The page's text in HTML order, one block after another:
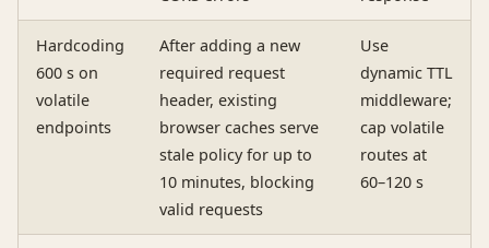
Hardcoding
600 s on
volatile
endpoints
After adding a new
required request
header, existing
browser caches serve
stale policy for up to
10 minutes, blocking
valid requests
Use
dynamic TTL
middleware;
cap volatile
routes at
60–120 s